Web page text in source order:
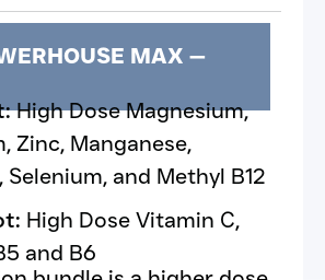
MAX —
High Dose Magnesium,
Zinc, Manganese,
Selenium, and Methyl B12
High Dose Vitamin C,
and B6